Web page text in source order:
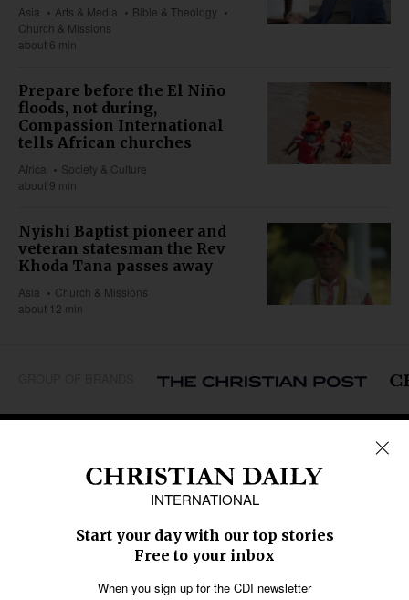
Asia Arts & Media
Bible & Theology
Church & Missions
about 6 min
Prepare before the El Niño
floods, not during,
Compassion International
tells African churches
Africa
Society & Culture
about 9 min
Nyishi Baptist pioneer and
veteran statesman the Rev
Khoda Tana passes away
Asia
Church & Missions
about 12 min
Middle East
Oceania
Latin America
SECTIONS
Religious Freedom
Education
Health
Data